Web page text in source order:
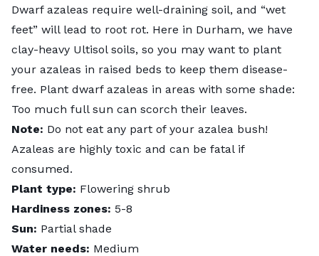
Dwarf azaleas require well-draining soil, and “wet
feet” will lead to root rot. Here in Durham, we have
clay-heavy Ultisol soils, so you may want to plant
your azaleas in raised beds to keep them disease-
free. Plant dwarf azaleas in areas with some shade:
Too much full sun can scorch their leaves.
Note: Do not eat any part of your azalea bush!
Azaleas are highly toxic and can be fatal if
consumed.
Plant type: Flowering shrub
Hardiness zones: 5-8
Sun: Partial shade
Water needs: Medium